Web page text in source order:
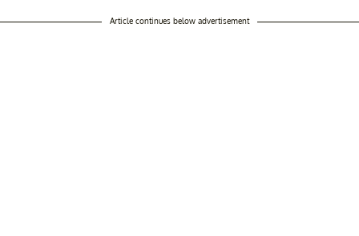
Article continues below advertisement